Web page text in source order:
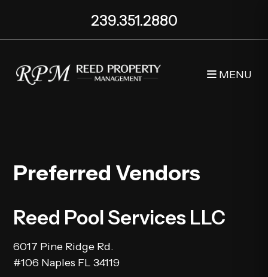
239.351.2880
MENU
Preferred Vendors
Reed Pool Services LLC
6017 Pine Ridge Rd.
#106 Naples FL 34119